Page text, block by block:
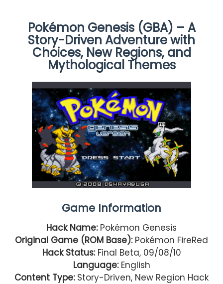
Pokémon Genesis (GBA) – A
Story-Driven Adventure with
Choices, New Regions, and
Mythological Themes
Game Information
Hack Name:Pokémon Genesis
Original Game (ROM Base):Pokémon FireRed
Hack Status:Final Beta, 09/08/10
Language:English
Content Type:Story-Driven, New Region Hack